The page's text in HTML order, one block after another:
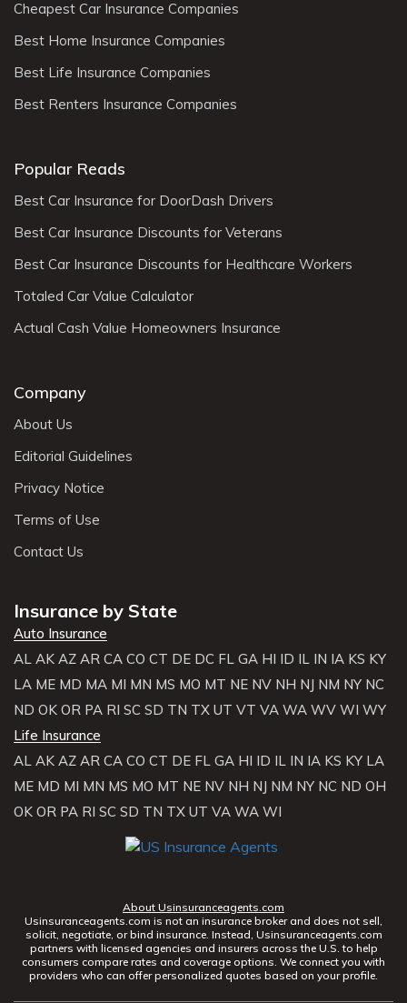
Cheapest Car Insurance Companies
Best Home Insurance Companies
Best Life Insurance Companies
Best Renters Insurance Companies
Popular Reads
Best Car Insurance for DoorDash Drivers
Best Car Insurance Discounts for Veterans
Best Car Insurance Discounts for Healthcare Workers
Totaled Car Value Calculator
Actual Cash Value Homeowners Insurance
Company
About Us
Editorial Guidelines
Privacy Notice
Terms of Use
Contact Us
Insurance by State
Auto Insurance
AL AK AZ AR CA CO CT DE DC FL GA HI ID IL IN IA KS KY
LA ME MD MA MI MN MS MO MT NE NV NH NJ NM NY NC
ND OK OR PA RI SC SD TN TX UT VT VA WA WV WI WY
Life Insurance
AL AK AZ AR CA CO CT DE FL GA HI ID IL IN IA KS KY LA
ME MD MI MN MS MO MT NE NV NH NJ NM NY NC ND OH
OK OR PA RI SC SD TN TX UT VA WA WI
About Usinsuranceagents.com
Usinsuranceagents.com is not an insurance broker and does not sell,
solicit, negotiate, or bind insurance. Instead, Usinsuranceagents.com
partners with licensed agencies and insurers across the U.S. to help
consumers compare rates and coverage options. We connect you with
providers who can offer personalized quotes based on your profile.